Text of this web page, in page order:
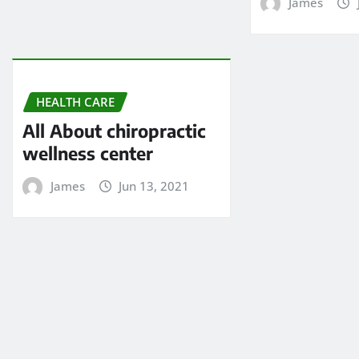
HEALTH CARE
All About chiropractic
wellness center
James Jun 13, 2021